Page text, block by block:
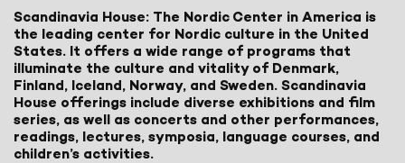
Scandinavia House: The Nordic Center in America is
the leading center for Nordic culture in the United
States. It offers a wide range of programs that
illuminate the culture and vitality of Denmark,
Finland, Iceland, Norway, and Sweden. Scandinavia
House offerings include diverse exhibitions and film
series, as well as concerts and other performances,
readings, lectures, symposia, language courses, and
children’s activities.